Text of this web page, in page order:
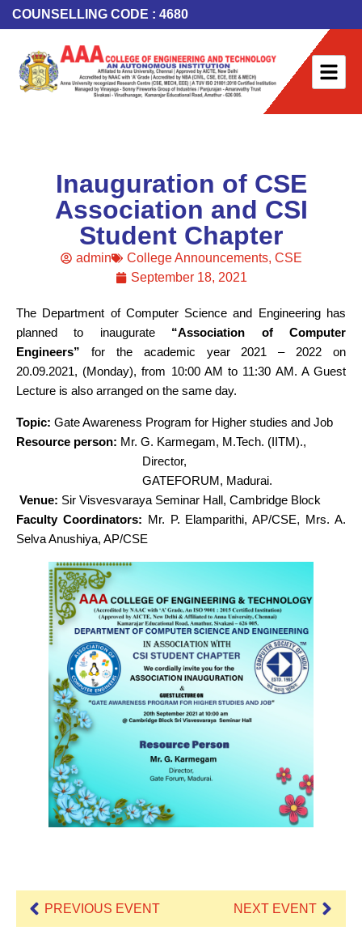
COUNSELLING CODE : 4680
Inauguration of CSE
Association and CSI
Student Chapter
admin College Announcements, CSE
September 18, 2021
The Department of Computer Science and Engineering has
planned to inaugurate “Association of Computer
Engineers” for the academic year 2021 – 2022 on
20.09.2021, (Monday), from 10:00 AM to 11:30 AM. A Guest
Lecture is also arranged on the same day.
Topic: Gate Awareness Program for Higher studies and Job
Resource person: Mr. G. Karmegam, M.Tech. (IITM).,
Director,
GATEFORUM, Madurai.
Venue: Sir Visvesvaraya Seminar Hall, Cambridge Block
Faculty Coordinators: Mr. P. Elamparithi, AP/CSE, Mrs. A.
Selva Anushiya, AP/CSE
PREVIOUS EVENT NEXT EVENT